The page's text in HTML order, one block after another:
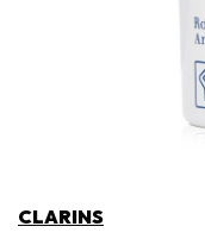
CLARINS